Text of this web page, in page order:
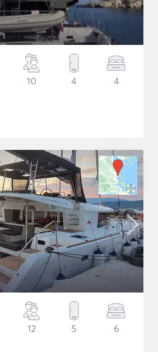
10 4 4
12 5 6